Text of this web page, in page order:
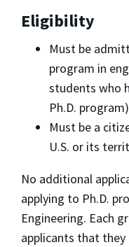
Eligibility
Must be
program in
students who
Ph.D. program)
Must be a
U.S. or its
No additional
applying to Ph.D.
Engineering. Each
applicants that